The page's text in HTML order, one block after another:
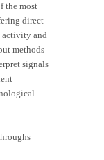
the most
direct
activity and
methods
signals